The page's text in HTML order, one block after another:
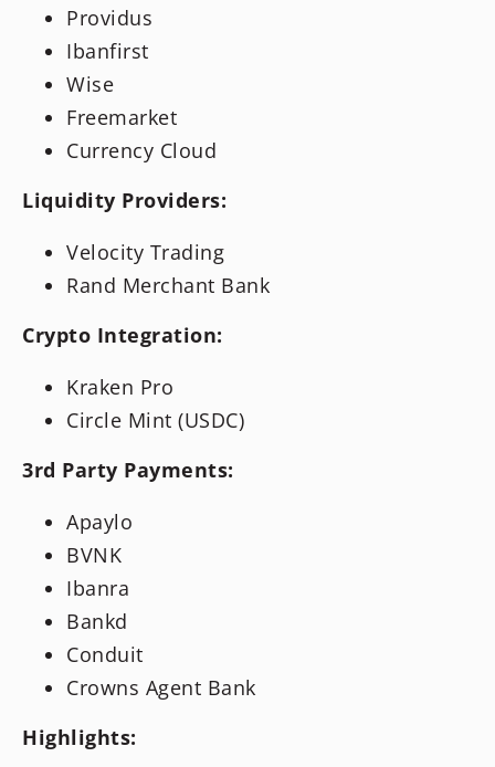
Providus
Ibanfirst
Wise
Freemarket
Currency Cloud
Liquidity Providers:
Velocity Trading
Rand Merchant Bank
Crypto Integration:
Kraken Pro
Circle Mint (USDC)
3rd Party Payments:
Apaylo
BVNK
Ibanra
Bankd
Conduit
Crowns Agent Bank
Highlights: